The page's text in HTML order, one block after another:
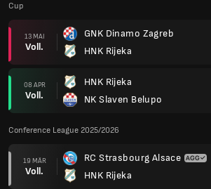
Cup
13 MAI
Voll.
GNK Dinamo Zagreb
HNK Rijeka
08 APR
Voll.
HNK Rijeka
NK Slaven Belupo
Conference League 2025/2026
19 MÄR
Voll.
RC Strasbourg Alsace
HNK Rijeka